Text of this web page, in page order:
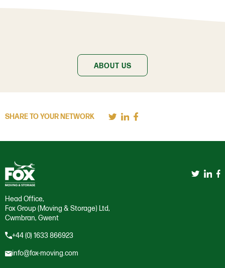
ABOUT US
SHARE TO YOUR NETWORK
Head Office,
Fox Group (Moving & Storage) Ltd,
Cwmbran, Gwent
+44 (0) 1633 866923
info@fox-moving.com